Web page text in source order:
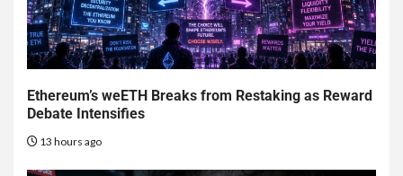
Ethereum’s weETH Breaks from Restaking as Reward
Debate Intensifies
13 hours ago